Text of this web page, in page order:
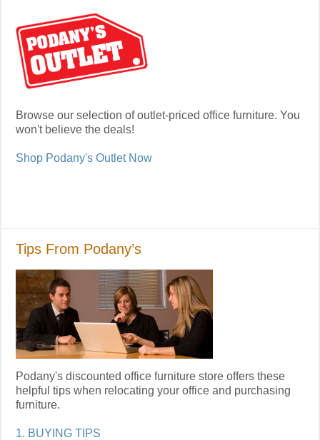
Browse our selection of outlet-priced office furniture. You
won't believe the deals!
Shop Podany's Outlet Now
Tips From Podany’s
Podany's discounted office furniture store offers these
helpful tips when relocating your office and purchasing
furniture.
1. BUYING TIPS